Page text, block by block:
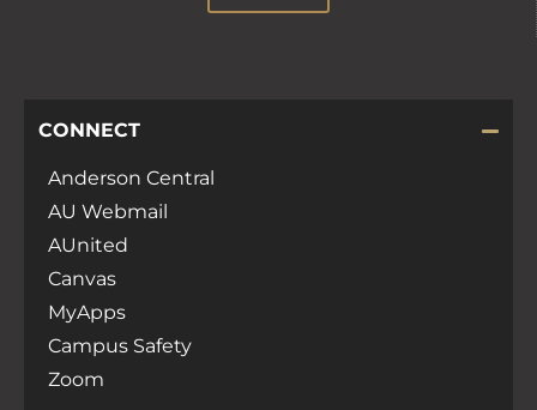
CONNECT
Anderson Central
AU Webmail
AUnited
Canvas
MyApps
Campus Safety
Zoom